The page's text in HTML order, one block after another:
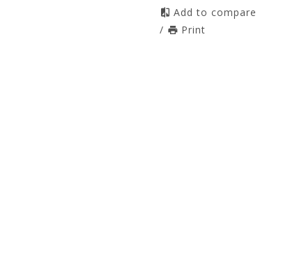
Add to compare
/
Print